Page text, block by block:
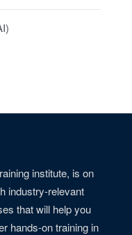
institute, is on
industry-relevant
that will help you
hands-on training in